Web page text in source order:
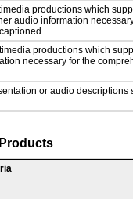
productions which
audio information
productions which
necessary for the
or audio descriptions